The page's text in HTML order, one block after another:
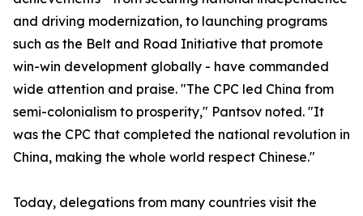
and driving modernization, to launching programs
such as the Belt and Road Initiative that promote
win-win development globally - have commanded
wide attention and praise. "The CPC led China from
semi-colonialism to prosperity," Pantsov noted. "It
was the CPC that completed the national revolution in
China, making the whole world respect Chinese."
Today, delegations from many countries visit the